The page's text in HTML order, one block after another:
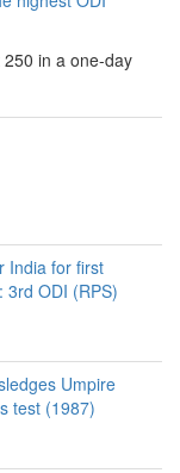
in a one-day
India for first
3rd ODI (RPS)
Umpire
test (1987)